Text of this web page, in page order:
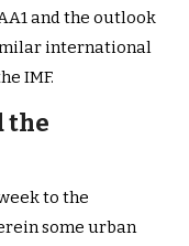
and the outlook
international
IMF.
the
to the
some urban